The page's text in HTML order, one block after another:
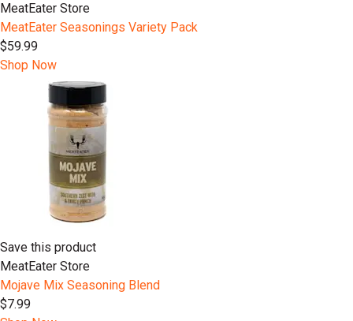
MeatEater Store
MeatEater Seasonings Variety Pack
$59.99
Shop Now
Save this product
MeatEater Store
Mojave Mix Seasoning Blend
$7.99